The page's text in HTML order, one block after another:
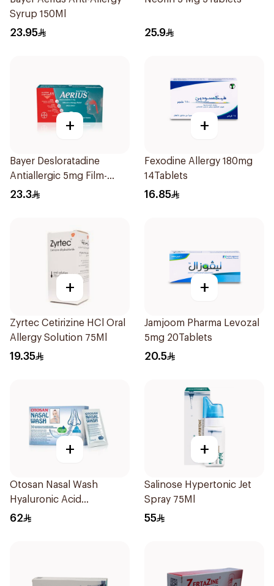
Syrup 150Ml
23.95 25.9
+
Bayer Desloratadine
Antiallergic 5mg Film-
Coated 18Tablets
23.3
+
Fexodine Allergy 180mg
14Tablets
16.85
+
Zyrtec Cetirizine HCl Oral
Allergy Solution 75Ml
19.35
+
Jamjoom Pharma Levozal
5mg 20Tablets
20.5
+
Otosan Nasal Wash
Hyaluronic Acid
30Sachets
62
+
Salinose Hypertonic Jet
Spray 75Ml
55